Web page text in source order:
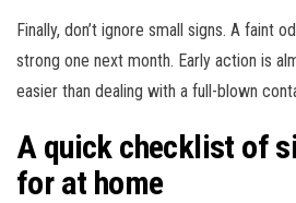
Finally, don’t ignore small signs. A faint
strong one next month. Early action is
easier than dealing with a full-blown
A quick checklist of
for at home